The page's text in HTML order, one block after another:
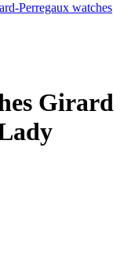
Perregaux watches
Girard